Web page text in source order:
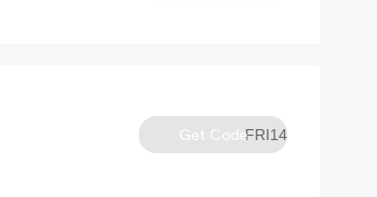
FRI14
Get Code